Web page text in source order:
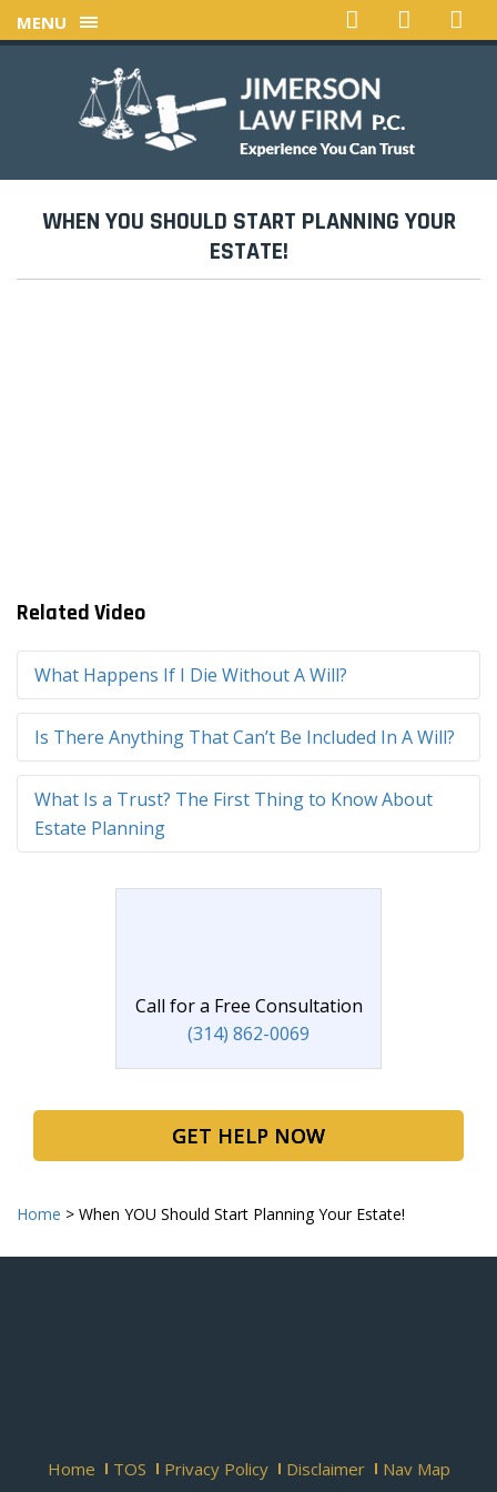
MENU
WHEN YOU SHOULD START PLANNING YOUR
ESTATE!
Related Video
What Happens If I Die Without A Will?
Is There Anything That Can’t Be Included In A Will?
What Is a Trust? The First Thing to Know About
Estate Planning
Call for a Free Consultation
(314) 862-0069
GET HELP NOW
Home > When YOU Should Start Planning Your Estate!
Home TOS Privacy Policy Disclaimer
Nav Map